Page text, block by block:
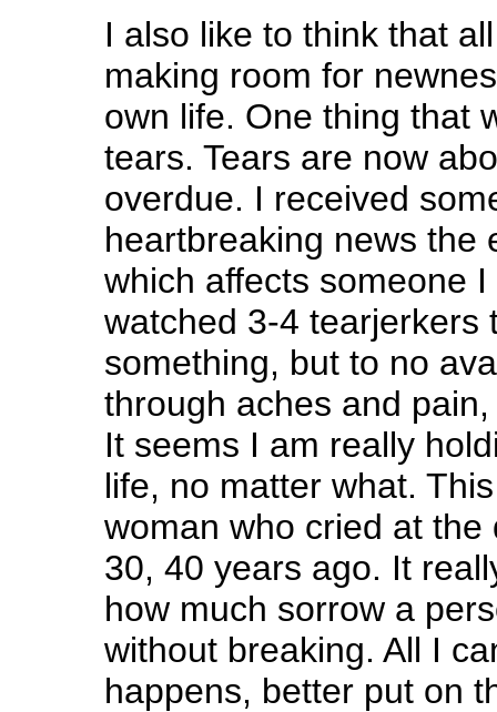
I also like to think that
making room for
own life. One thing that
tears. Tears are now
overdue. I received
heartbreaking news the
which affects someone
watched 3-4 tearjerkers
something, but to no
through aches and
It seems I am really
life, no matter what.
woman who cried at the
30, 40 years ago. It
how much sorrow a
without breaking. All I
happens, better put on